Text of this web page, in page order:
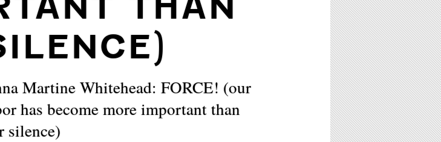
Martine Whitehead: FORCE! (our
has become more important than
silence)